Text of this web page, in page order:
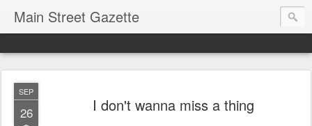
Main Street Gazette
SEP
26 I don't wanna miss a thing